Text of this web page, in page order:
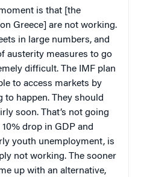
is that [the
Greece] are not working.
in large numbers, and
austerity measures to go
difficult. The IMF plan
to access markets by
to happen. They should
soon. That’s not going
10% drop in GDP and
youth unemployment, is
not working. The sooner
up with an alternative,